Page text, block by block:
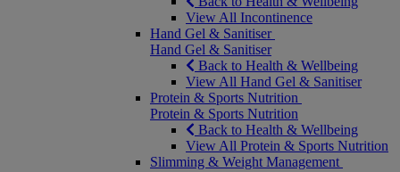
View All Incontinence
Hand Gel & Sanitiser
Hand Gel & Sanitiser
Back to Health & Wellbeing
View All Hand Gel & Sanitiser
Protein & Sports Nutrition
Protein & Sports Nutrition
Back to Health & Wellbeing
View All Protein & Sports Nutrition
Slimming & Weight Management